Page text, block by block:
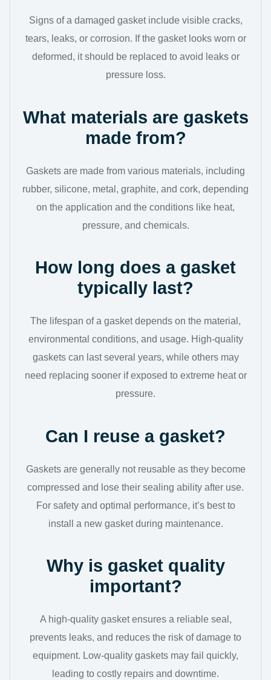
Signs of a damaged gasket include visible cracks,
tears, leaks, or corrosion. If the gasket looks worn or
deformed, it should be replaced to avoid leaks or
pressure loss.
What materials are gaskets
made from?
Gaskets are made from various materials, including
rubber, silicone, metal, graphite, and cork, depending
on the application and the conditions like heat,
pressure, and chemicals.
How long does a gasket
typically last?
The lifespan of a gasket depends on the material,
environmental conditions, and usage. High-quality
gaskets can last several years, while others may
need replacing sooner if exposed to extreme heat or
pressure.
Can I reuse a gasket?
Gaskets are generally not reusable as they become
compressed and lose their sealing ability after use.
For safety and optimal performance, it’s best to
install a new gasket during maintenance.
Why is gasket quality
important?
A high-quality gasket ensures a reliable seal,
prevents leaks, and reduces the risk of damage to
equipment. Low-quality gaskets may fail quickly,
leading to costly repairs and downtime.